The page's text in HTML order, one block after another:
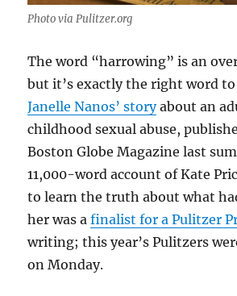
Photo via Pulitzer.org
The word “harrowing” is an
but it’s exactly the right word to
Janelle Nanos’ storyabout an
childhood sexual abuse,
Boston Globe Magazine last
11,000-word account of Kate
to learn the truth about what
her was afinalist for a Pulitzer
writing; this year’s Pulitzers
on Monday.